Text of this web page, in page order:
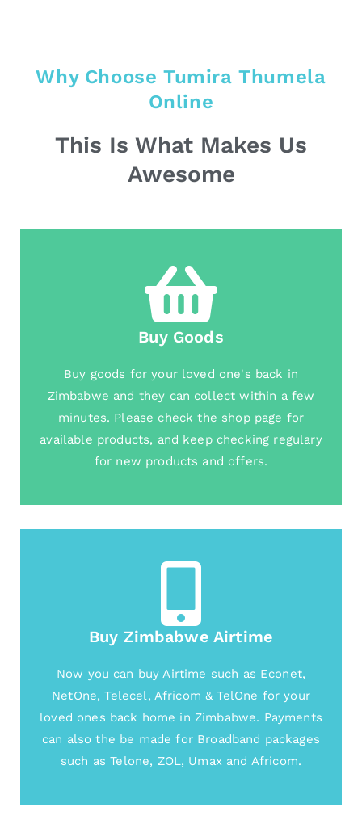
Why Choose Tumira Thumela
Online
This Is What Makes Us
Awesome
Buy Goods
Buy goods for your loved one's back in
Zimbabwe and they can collect within a few
minutes. Please check the shop page for
available products, and keep checking regulary
for new products and offers.
Buy Zimbabwe Airtime
Now you can buy Airtime such as Econet,
NetOne, Telecel, Africom & TelOne for your
loved ones back home in Zimbabwe. Payments
can also the be made for Broadband packages
such as Telone, ZOL, Umax and Africom.